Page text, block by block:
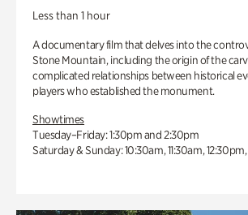
Less than 1 hour
A documentary film that delves into the
Stone Mountain, including the origin of the
complicated relationships between historical
players who established the monument.
Showtimes
Tuesday–Friday: 1:30pm and 2:30pm
Saturday & Sunday: 10:30am, 11:30am,